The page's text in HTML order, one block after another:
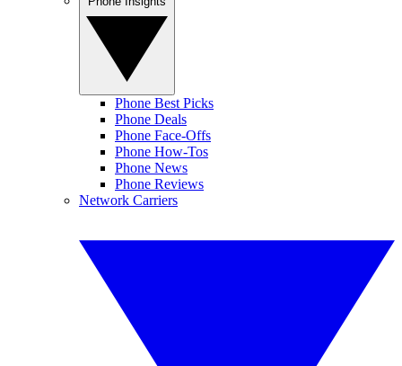
Phone Best Picks
Phone Deals
Phone Face-Offs
Phone How-Tos
Phone News
Phone Reviews
Network Carriers